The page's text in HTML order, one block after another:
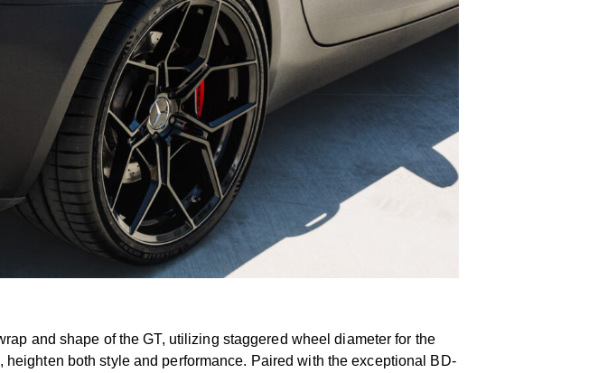
and shape of the GT, utilizing staggered wheel diameter for the
both style and performance. Paired with the exceptional BD-